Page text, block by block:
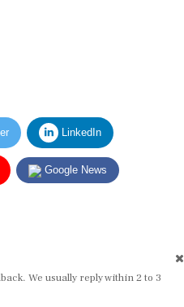
LinkedIn
Google News
We usually reply within 2 to 3